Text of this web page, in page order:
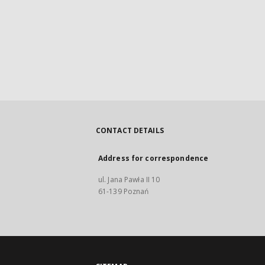
CONTACT DETAILS
Address for correspondence
ul. Jana Pawła II 10
61-139 Poznań